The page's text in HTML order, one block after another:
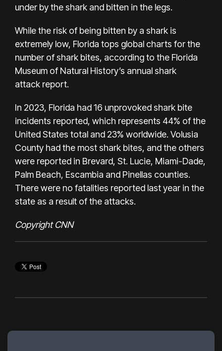
under by the shark and bitten in the legs.
While the risk of being bitten by a shark is
extremely low, Florida tops global charts for the
number of shark bites, according to the Florida
Museum of Natural History’s annual shark
attack report.
In 2023, Florida had 16 unprovoked shark bite
incidents reported, which represents 44% of the
United States total and 23% worldwide. Volusia
County had the most shark bites, and the others
were reported in Brevard, St. Lucie, Miami-Dade,
Palm Beach, Escambia and Pinellas counties.
There were no fatalities reported last year in the
state as a result of the attacks.
Copyright CNN